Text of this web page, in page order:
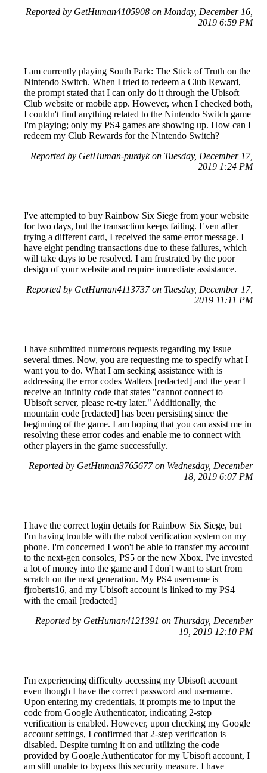
Reported by GetHuman4105908 on Monday, December 16,
2019 6:59 PM
I am currently playing South Park: The Stick of Truth on the
Nintendo Switch. When I tried to redeem a Club Reward,
the prompt stated that I can only do it through the Ubisoft
Club website or mobile app. However, when I checked both,
I couldn't find anything related to the Nintendo Switch game
I'm playing; only my PS4 games are showing up. How can I
redeem my Club Rewards for the Nintendo Switch?
Reported by GetHuman-purdyk on Tuesday, December 17,
2019 1:24 PM
I've attempted to buy Rainbow Six Siege from your website
for two days, but the transaction keeps failing. Even after
trying a different card, I received the same error message. I
have eight pending transactions due to these failures, which
will take days to be resolved. I am frustrated by the poor
design of your website and require immediate assistance.
Reported by GetHuman4113737 on Tuesday, December 17,
2019 11:11 PM
I have submitted numerous requests regarding my issue
several times. Now, you are requesting me to specify what I
want you to do. What I am seeking assistance with is
addressing the error codes Walters [redacted] and the year I
receive an infinity code that states "cannot connect to
Ubisoft server, please re-try later." Additionally, the
mountain code [redacted] has been persisting since the
beginning of the game. I am hoping that you can assist me in
resolving these error codes and enable me to connect with
other players in the game successfully.
Reported by GetHuman3765677 on Wednesday, December
18, 2019 6:07 PM
I have the correct login details for Rainbow Six Siege, but
I'm having trouble with the robot verification system on my
phone. I'm concerned I won't be able to transfer my account
to the next-gen consoles, PS5 or the new Xbox. I've invested
a lot of money into the game and I don't want to start from
scratch on the next generation. My PS4 username is
fjroberts16, and my Ubisoft account is linked to my PS4
with the email [redacted]
Reported by GetHuman4121391 on Thursday, December
19, 2019 12:10 PM
I'm experiencing difficulty accessing my Ubisoft account
even though I have the correct password and username.
Upon entering my credentials, it prompts me to input the
code from Google Authenticator, indicating 2-step
verification is enabled. However, upon checking my Google
account settings, I confirmed that 2-step verification is
disabled. Despite turning it on and utilizing the code
provided by Google Authenticator for my Ubisoft account, I
am still unable to bypass this security measure. I have